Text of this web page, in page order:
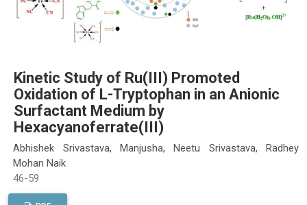
Kinetic Study of Ru(III) Promoted
Oxidation of L-Tryptophan in an Anionic
Surfactant Medium by
Hexacyanoferrate(III)
Abhishek Srivastava, Manjusha, Neetu Srivastava, Radhey
Mohan Naik
46-59